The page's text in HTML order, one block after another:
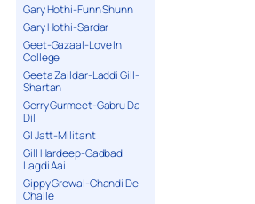
Gary Hothi-Funn Shunn
Gary Hothi-Sardar
Geet-Gazaal-Love In
College
Geeta Zaildar-Laddi Gill-
Shartan
Gerry Gurmeet-Gabru Da
Dil
GI Jatt-Militant
Gill Hardeep-Gadbad
Lagdi Aai
Gippy Grewal-Chandi De
Challe